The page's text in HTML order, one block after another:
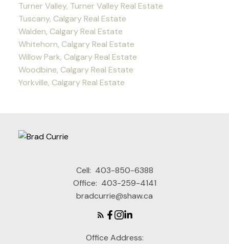
Turner Valley, Turner Valley Real Estate
Tuscany, Calgary Real Estate
Walden, Calgary Real Estate
Whitehorn, Calgary Real Estate
Willow Park, Calgary Real Estate
Woodbine, Calgary Real Estate
Yorkville, Calgary Real Estate
Cell: 403-850-6388
Office: 403-259-4141
bradcurrie@shaw.ca
Office Address: